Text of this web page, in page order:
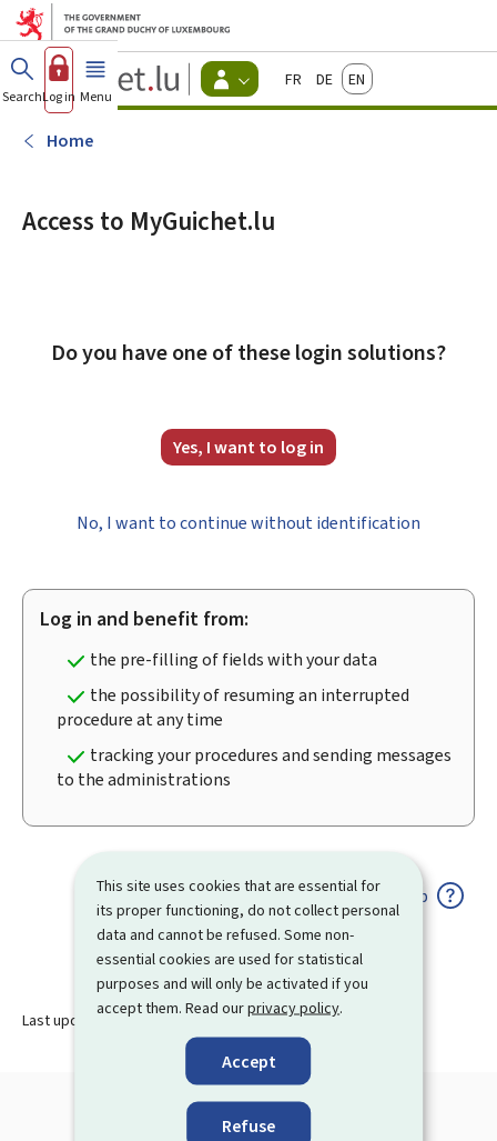
This site uses cookies that are essential for
its proper functioning, do not collect personal
data and cannot be refused. Some non-
essential cookies are used for statistical
purposes and will only be activated if you
accept them. Read ourprivacy policy.
Accept
Refuse
Go to main menu
Go to content
Guichet.lu
Changer
d'espace
FrançaisDeutschEnglish
SearchLog in Menu main
Home
Access to MyGuichet.lu
Do you have one of these login solutions?
Yes, I want to log in
No, I want to continue without identification
Log in and benefit from:
the pre-filling of fields with your data
the possibility of resuming an interrupted
procedure at any time
tracking your procedures and sending messages
to the administrations
Help
Last update06.06.2024